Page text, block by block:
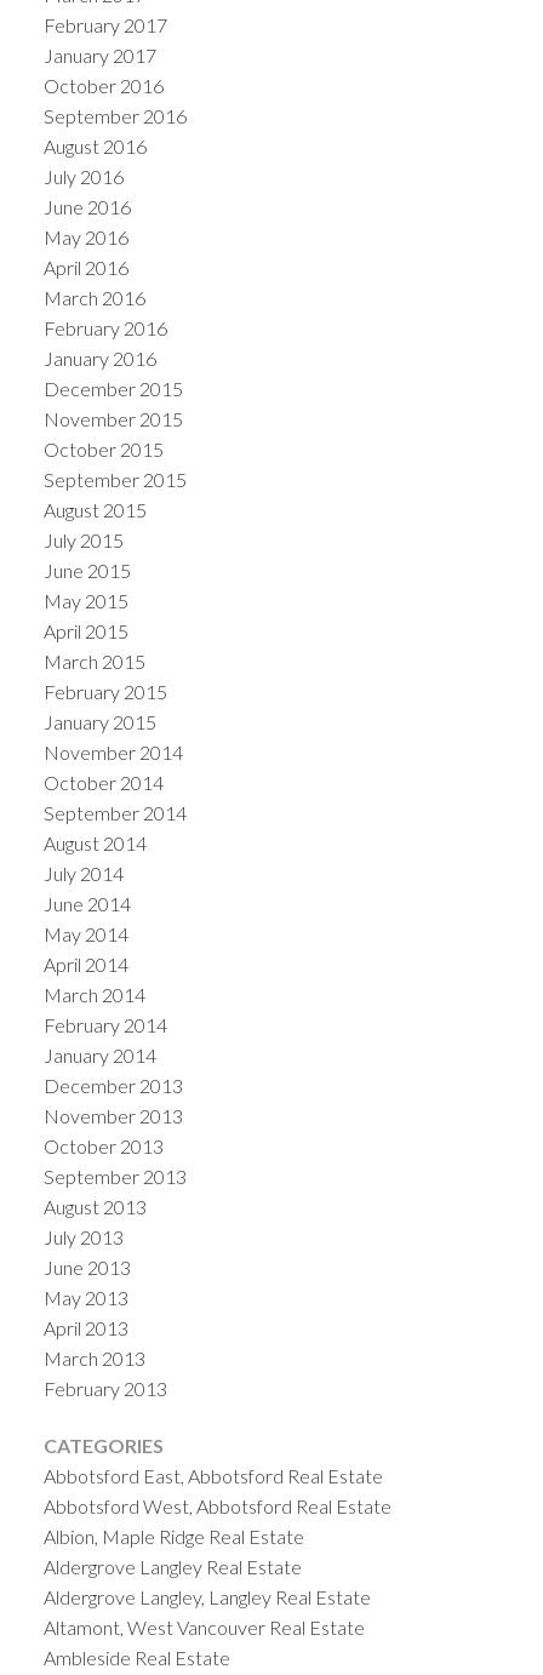
February 2017
January 2017
October 2016
September 2016
August 2016
July 2016
June 2016
May 2016
April 2016
March 2016
February 2016
January 2016
December 2015
November 2015
October 2015
September 2015
August 2015
July 2015
June 2015
May 2015
April 2015
March 2015
February 2015
January 2015
November 2014
October 2014
September 2014
August 2014
July 2014
June 2014
May 2014
April 2014
March 2014
February 2014
January 2014
December 2013
November 2013
October 2013
September 2013
August 2013
July 2013
June 2013
May 2013
April 2013
March 2013
February 2013
CATEGORIES
Abbotsford East, Abbotsford Real Estate
Abbotsford West, Abbotsford Real Estate
Albion, Maple Ridge Real Estate
Aldergrove Langley Real Estate
Aldergrove Langley, Langley Real Estate
Altamont, West Vancouver Real Estate
Ambleside Real Estate